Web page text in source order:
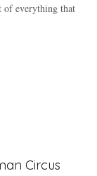
everything that
Circus